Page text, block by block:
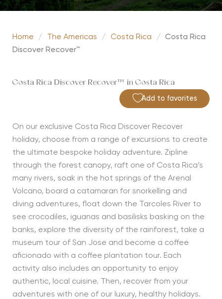
Home / The Americas / Costa Rica /
Costa Rica
Discover Recover™
Costa Rica Discover Recover™ in Costa Rica
Add to favorites
On our exclusive Costa Rica Discover Recover
holiday, choose from a range of excursions to create
the ultimate bespoke holiday adventure. Zipline
through the forest canopy, raft one of Costa Rica’s
many rivers, soak in the hot springs of the Arenal
Volcano, board a catamaran for snorkelling and
diving adventures, float down the Tarcoles River to
see crocodiles, iguanas and basilisks basking on the
banks, explore the diversity of the rainforest, take a
museum tour of San Jose and become a coffee
aficionado with a coffee plantation tour. Each
activity also includes an opportunity to enjoy
authentic, local cuisine. Then, recover from your
adventures with one of our luxury, healthy holidays.